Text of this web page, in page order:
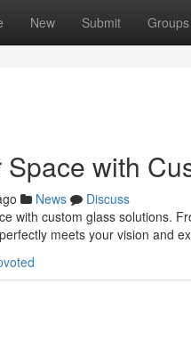
New Submit Groups
Space with
News
Discuss
with custom glass solutions.
meets your vision and